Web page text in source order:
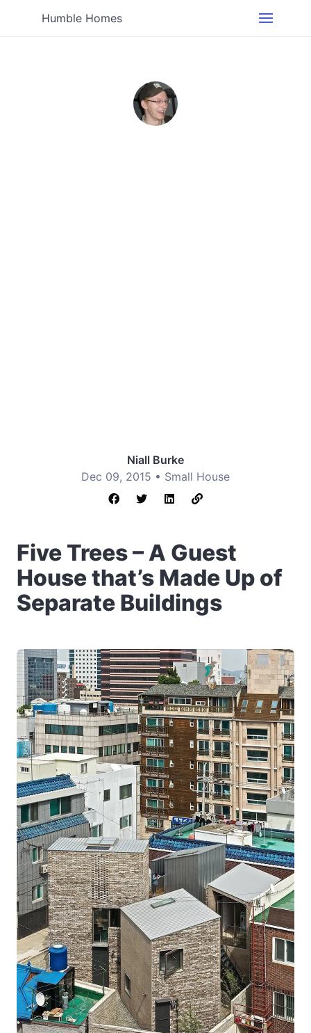
Humble Homes
Niall Burke
Dec 09, 2015 • Small House
Five Trees – A Guest
House that’s Made Up of
Separate Buildings